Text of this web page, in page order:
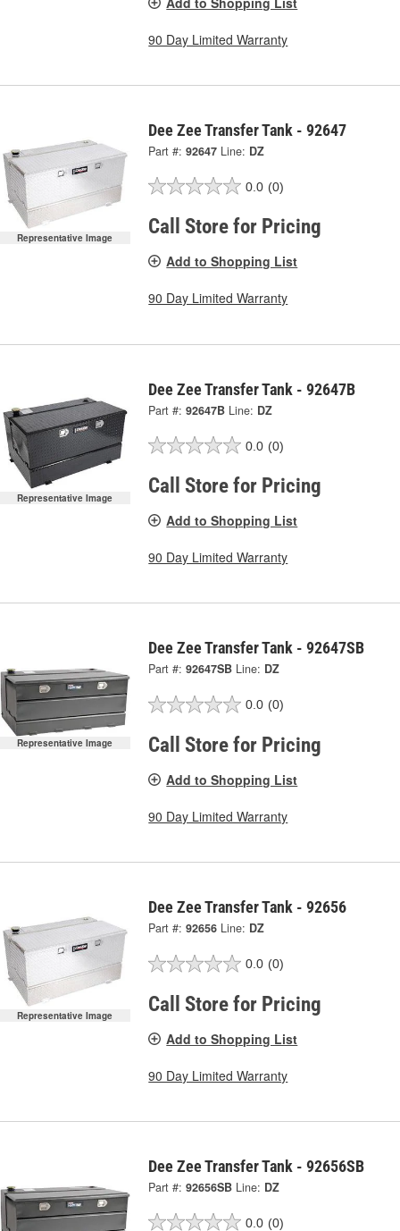
90 Day Limited Warranty
Representative Image
Dee Zee Transfer Tank - 92647
Part #: 92647 Line: DZ
0.0 (0)
Call Store for Pricing
Add to Shopping List
90 Day Limited Warranty
Representative Image
Dee Zee Transfer Tank - 92647B
Part #: 92647B Line: DZ
0.0 (0)
Call Store for Pricing
Add to Shopping List
90 Day Limited Warranty
Representative Image
Dee Zee Transfer Tank - 92647SB
Part #: 92647SB Line: DZ
0.0 (0)
Call Store for Pricing
Add to Shopping List
90 Day Limited Warranty
Representative Image
Dee Zee Transfer Tank - 92656
Part #: 92656 Line: DZ
0.0 (0)
Call Store for Pricing
Add to Shopping List
90 Day Limited Warranty
Dee Zee Transfer Tank - 92656SB
Part #: 92656SB Line: DZ
0.0 (0)